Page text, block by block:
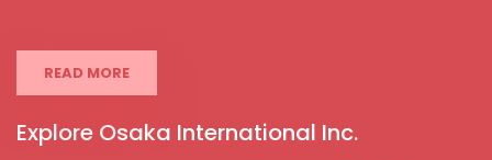
READ MORE
Explore Osaka International Inc.